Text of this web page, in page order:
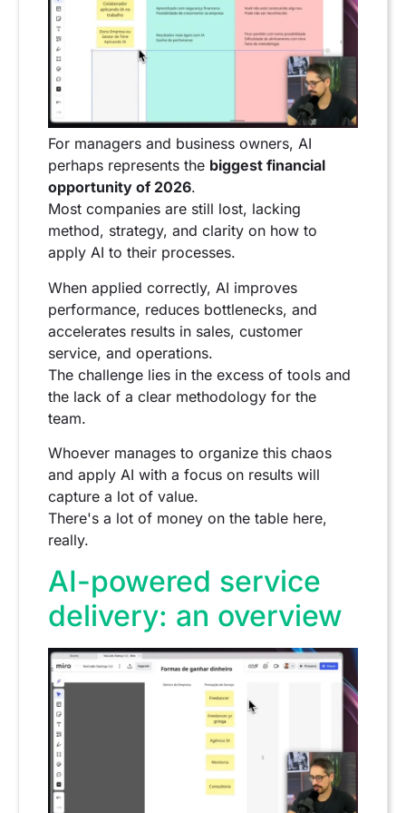
For managers and business owners, AI
perhaps represents the biggest financial
opportunity of 2026.
Most companies are still lost, lacking
method, strategy, and clarity on how to
apply AI to their processes.
When applied correctly, AI improves
performance, reduces bottlenecks, and
accelerates results in sales, customer
service, and operations.
The challenge lies in the excess of tools and
the lack of a clear methodology for the
team.
Whoever manages to organize this chaos
and apply AI with a focus on results will
capture a lot of value.
There's a lot of money on the table here,
really.
AI-powered service
delivery: an overview